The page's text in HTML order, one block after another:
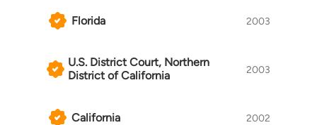
Florida 2003
U.S. District Court, Northern
District of California
2003
California 2002